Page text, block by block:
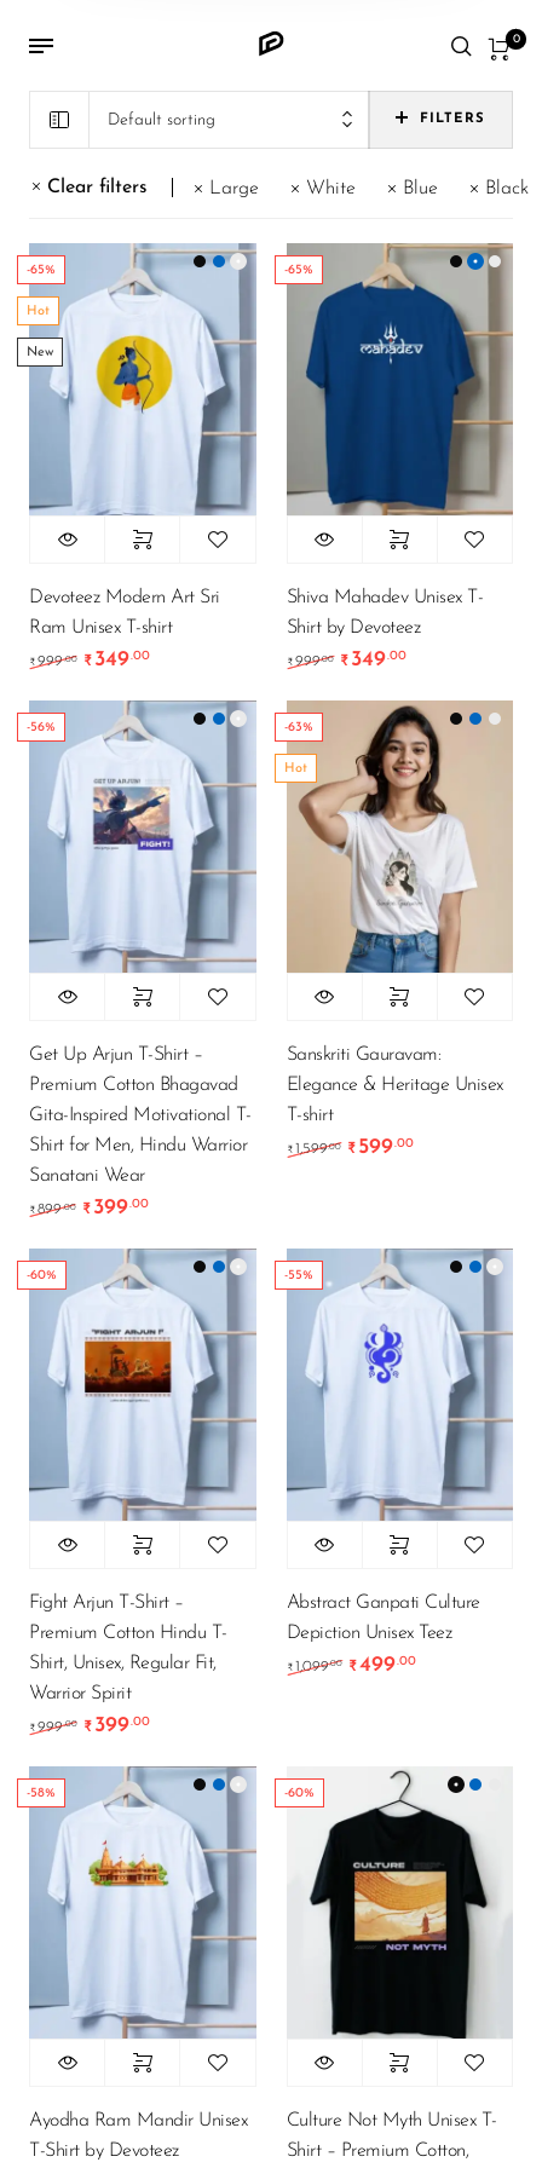
0
Default sorting FILTERS
Clear filters Large White Blue Black
-65%
Hot
New
Devoteez Modern Art Sri
Ram Unisex T-shirt
₹ 999.00 Original price was: ₹999.00.
₹ 349.00Current price is: ₹349.00.
-65%
Shiva Mahadev Unisex T-
Shirt by Devoteez
₹ 999.00 Original price was:
₹ 349.00Current price
-56%
Get Up Arjun T-Shirt –
Premium Cotton Bhagavad
Gita-Inspired Motivational T-
Shirt for Men, Hindu Warrior
Sanatani Wear
₹ 899.00 Original price was: ₹899.00.
₹ 399.00Current price is: ₹399.00.
-63%
Hot
Sanskriti Gauravam:
Elegance & Heritage Unisex
T-shirt
₹ 1,599.00 Original price was:
₹ 599.00Current price
-60%
Fight Arjun T-Shirt –
Premium Cotton Hindu T-
Shirt, Unisex, Regular Fit,
Warrior Spirit
₹ 999.00 Original price was: ₹999.00.
₹ 399.00Current price is: ₹399.00.
-55%
Abstract Ganpati Culture
Depiction Unisex Teez
₹ 1,099.00 Original price was:
₹499.00Current price
-58%
Ayodha Ram Mandir Unisex
T-Shirt by Devoteez
-60%
Culture Not Myth Unisex T-
Shirt – Premium Cotton,